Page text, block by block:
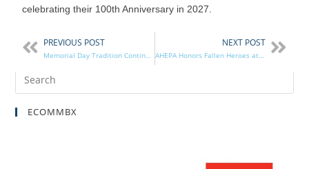
celebrating their 100th Anniversary in 2027.
PREVIOUS POST
Memorial Day Tradition Continues in District 3
NEXT POST
AHEPA Honors Fallen Heroes at Arlington National Cemetery
ECOMMBX